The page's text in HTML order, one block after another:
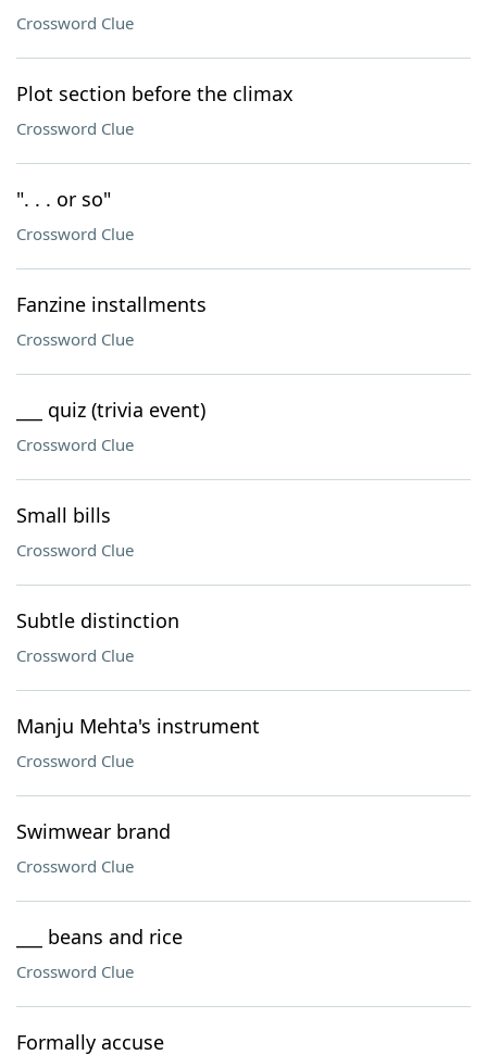
Crossword Clue
Plot section before the climax
Crossword Clue
". . . or so"
Crossword Clue
Fanzine installments
Crossword Clue
___ quiz (trivia event)
Crossword Clue
Small bills
Crossword Clue
Subtle distinction
Crossword Clue
Manju Mehta's instrument
Crossword Clue
Swimwear brand
Crossword Clue
___ beans and rice
Crossword Clue
Formally accuse